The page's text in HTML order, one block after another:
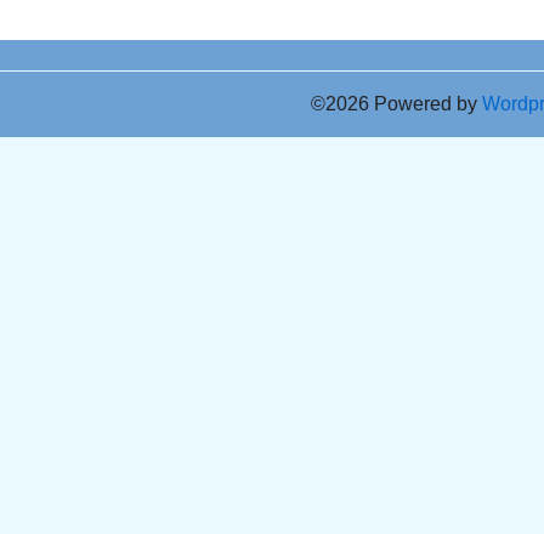
©2026 Powered by